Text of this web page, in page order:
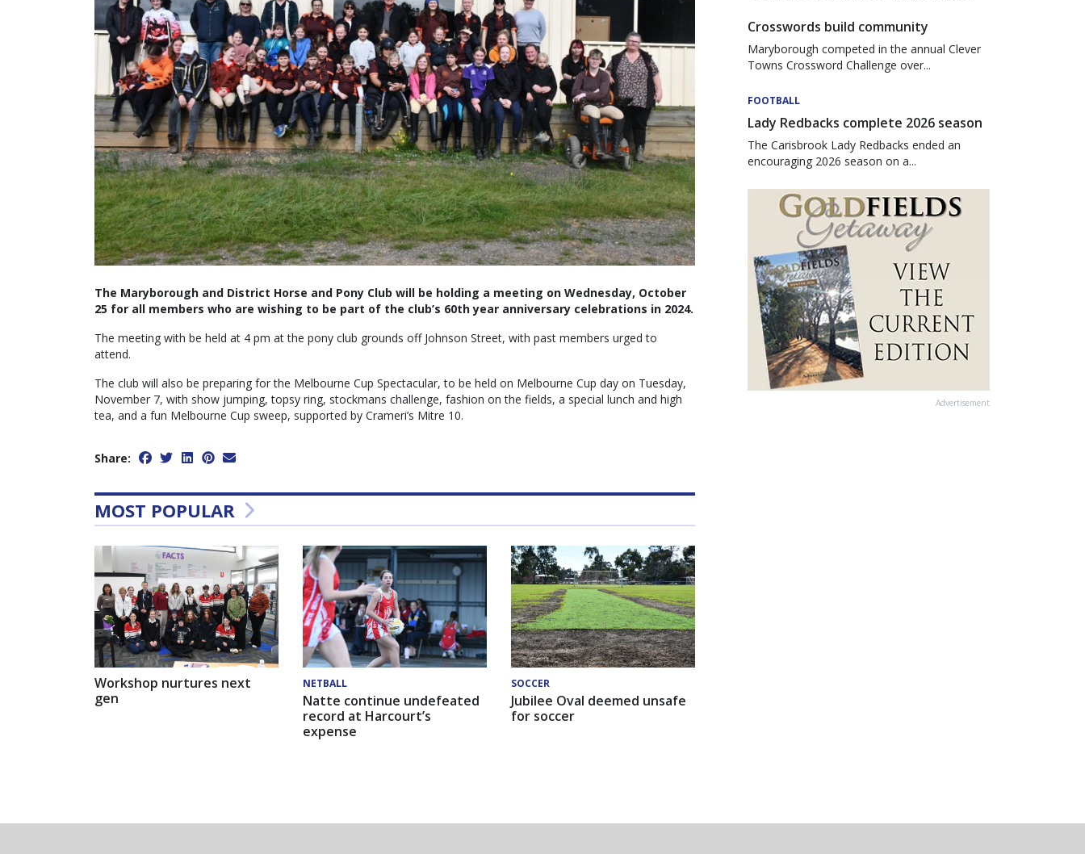
The Maryborough and District Horse and Pony Club will be holding a meeting on Wednesday, October
25 for all members who are wishing to be part of the club’s 60th year anniversary celebrations in 2024.
The meeting with be held at 4 pm at the pony club grounds off Johnson Street, with past members urged to
attend.
The club will also be preparing for the Melbourne Cup Spectacular, to be held on Melbourne Cup day on Tuesday,
November 7, with show jumping, topsy ring, stockmans challenge, fashion on the fields, a special lunch and high
tea, and a fun Melbourne Cup sweep, supported by Crameri’s Mitre 10.
Share:
MOST POPULAR
Workshop nurtures next
gen
NETBALL
Natte continue undefeated
record at Harcourt’s
expense
SOCCER
Jubilee Oval deemed unsafe
for soccer
Crosswords build community
Maryborough competed in the annual Clever
Towns Crossword Challenge over...
FOOTBALL
Lady Redbacks complete 2026 season
The Carisbrook Lady Redbacks ended an
encouraging 2026 season on a...
Advertisement